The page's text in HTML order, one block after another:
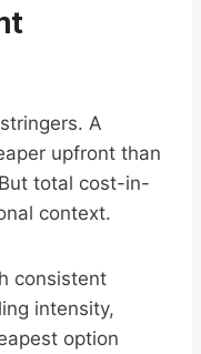
A
upfront than
total cost-in-
context.
consistent
intensity,
option